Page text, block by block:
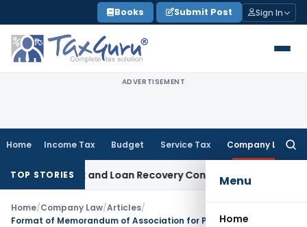
to
content
Books Submit Post Sign In
ADVERTISEMENT
Home Income Tax Budget Service Tax Company Law
Menu
Home
TOP STORIES
and Loan Recovery Conduct Directions from January
Home/Company Law/Articles/
Format of Memorandum of Association for Producer Company